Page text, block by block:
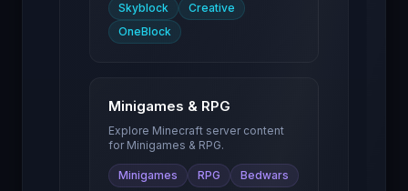
Skyblock
Creative
OneBlock
Minigames & RPG
Explore Minecraft server content
for Minigames & RPG.
Minigames RPG Bedwars